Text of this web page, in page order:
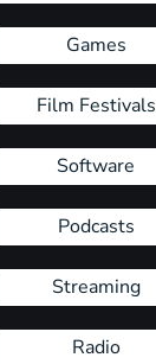
Games
Film Festivals
Software
Podcasts
Streaming
Radio